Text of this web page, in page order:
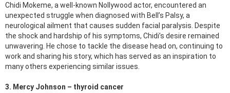
Chidi Mokeme, a well-known Nollywood actor, encountered an
unexpected struggle when diagnosed with Bell’s Palsy, a
neurological ailment that causes sudden facial paralysis. Despite
the shock and hardship of his symptoms, Chidi’s desire remained
unwavering. He chose to tackle the disease head on, continuing to
work and sharing his story, which has served as an inspiration to
many others experiencing similar issues.
3. Mercy Johnson – thyroid cancer